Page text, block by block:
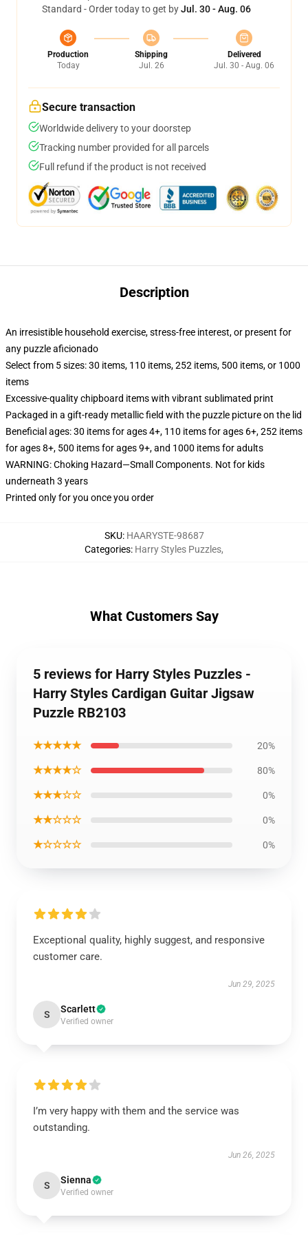
Standard - Order today to get byJul. 30 - Aug. 06
Production
Today
Shipping
Jul. 26
Delivered
Jul. 30 - Aug. 06
Secure transaction
Worldwide delivery to your doorstep
Tracking number provided for all parcels
Full refund if the product is not received
Description
An irresistible household exercise, stress-free interest, or present for
any puzzle aficionado
Select from 5 sizes: 30 items, 110 items, 252 items, 500 items, or 1000
items
Excessive-quality chipboard items with vibrant sublimated print
Packaged in a gift-ready metallic field with the puzzle picture on the lid
Beneficial ages: 30 items for ages 4+, 110 items for ages 6+, 252 items
for ages 8+, 500 items for ages 9+, and 1000 items for adults
WARNING: Choking Hazard—Small Components. Not for kids
underneath 3 years
Printed only for you once you order
SKU: HAARYSTE-98687
Categories: Harry Styles Puzzles,
What Customers Say
5 reviews for Harry Styles Puzzles -
Harry Styles Cardigan Guitar Jigsaw
Puzzle RB2103
★★★★★ 20%
★★★★☆ 80%
★★★☆☆ 0%
★★☆☆☆ 0%
★☆☆☆☆ 0%
Exceptional quality, highly suggest, and responsive
customer care.
Jun 29, 2025
S Scarlett
Verified owner
I’m very happy with them and the service was
outstanding.
Jun 26, 2025
S Sienna
Verified owner